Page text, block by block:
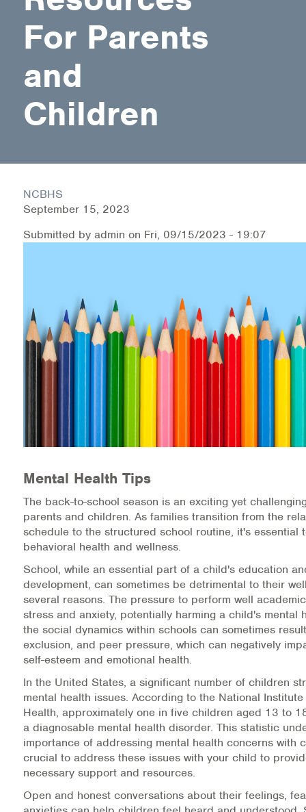
Health Directions Division
Organizational Memberships
Board Resources
Joint Commission Accreditation
Our Technology Approach
Medication-Assisted Treatment (MAT)
Online Counseling
NCBHS Sliding Scale Policy
Workplace Services
Mental Health First Aid
Health Promotions & Prevention Programs
Intensive Outpatient Program (IOP)
Patient Forms
Privacy Information
HEALTH RESOURCES
Information Library
Wellness Recovery Action Plan (WRAP)
Support/Self-Help Groups
Additional Mental Health & Addictions
Referrals
For Parents
and
Children
NCBHS
September 15, 2023
Submitted by admin on Fri, 09/15/2023 - 19:07
Mental Health Tips
The back-to-school season is an exciting yet
parents and children. As families transition from the
schedule to the structured school routine, it's essential
behavioral health and wellness.
School, while an essential part of a child's education
development, can sometimes be detrimental to their
several reasons. The pressure to perform well
stress and anxiety, potentially harming a child's mental
the social dynamics within schools can sometimes
exclusion, and peer pressure, which can negatively
self-esteem and emotional health.
In the United States, a significant number of children
mental health issues. According to the National
Health, approximately one in five children aged 13 to
a diagnosable mental health disorder. This statistic
importance of addressing mental health concerns with
crucial to address these issues with your child to
necessary support and resources.
Open and honest conversations about their feelings,